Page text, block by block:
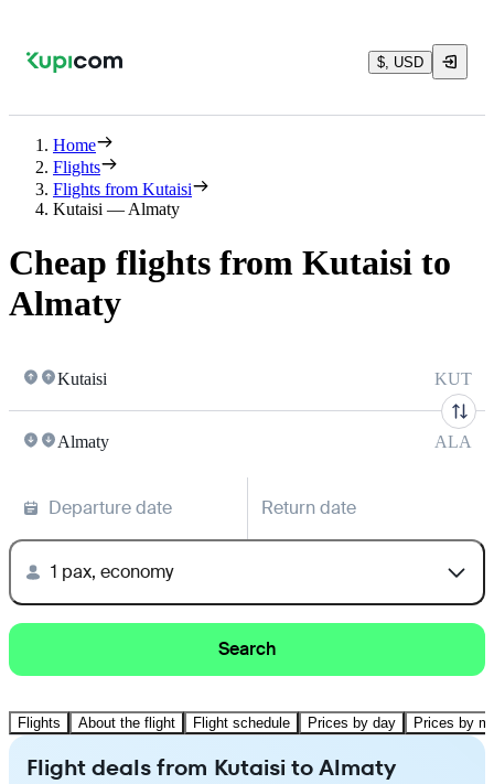
$, USD
Home
Flights
Flights from Kutaisi
Kutaisi — Almaty
Cheap flights from Kutaisi to
Almaty
Kutaisi KUT
Almaty ALA
Departure date Return date
1 pax, economy
Search
Flights About the flight Flight schedule Prices by day Prices by
Flight deals from Kutaisi to Almaty